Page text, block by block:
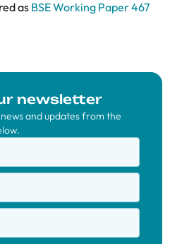
as BSE Working Paper 467
newsletter
and updates from the